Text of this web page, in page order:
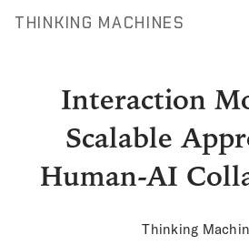
THINKING MACHINES
Interaction
Scalable
Human-AI
Thinking